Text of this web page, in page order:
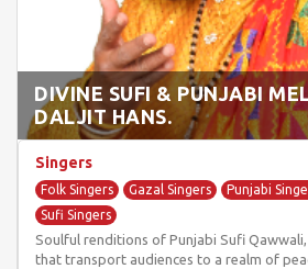
DIVINE SUFI & PUNJABI
DALJIT HANS.
Singers
Folk Singers Gazal Singers Punjabi
Sufi Singers
Soulful renditions of Punjabi Sufi
that transport audiences to a realm of